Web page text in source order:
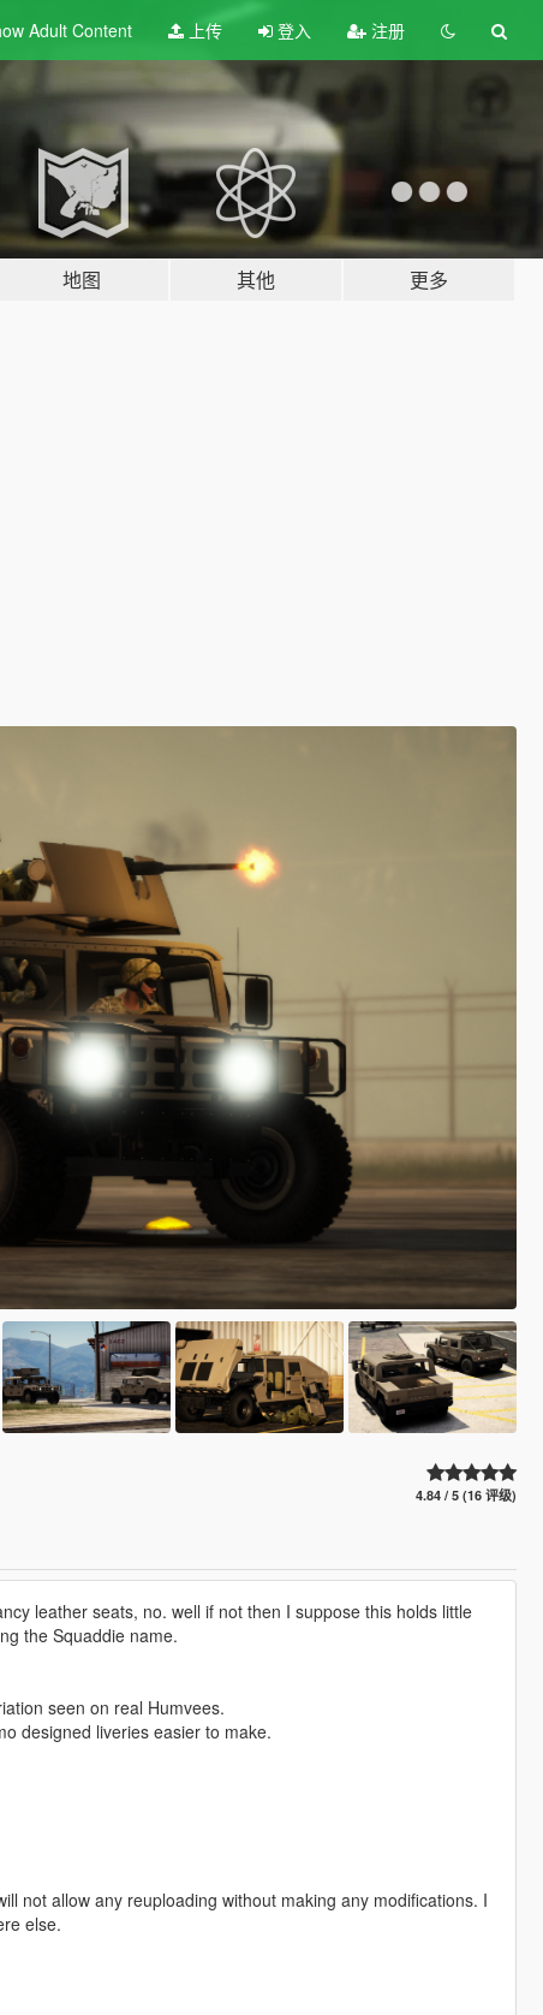
AdultContent 上传 登入 注册
地图 其他 更多
4.84 / 5 (16 评级)
leather seats, no. well if not then I suppose this holds little
the Squaddie name.
seen on real Humvees.
designed liveries easier to make.
not allow any reuploading without making any modifications. I
else.